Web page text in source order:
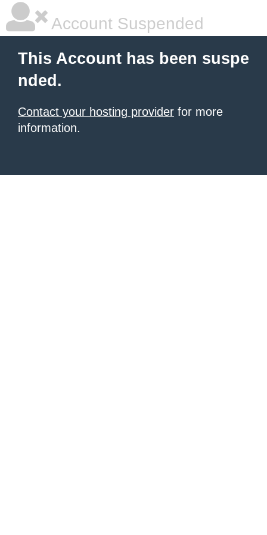
Account Suspended
This Account has been suspe
nded.
Contact your hosting provider for more
information.